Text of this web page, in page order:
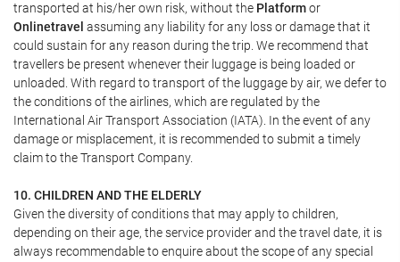
transported at his/her own risk, without the Platformor
Onlinetravel assuming any liability for any loss or damage that it
could sustain for any reason during the trip. We recommend that
travellers be present whenever their luggage is being loaded or
unloaded. With regard to transport of the luggage by air, we defer to
the conditions of the airlines, which are regulated by the
International Air Transport Association (IATA). In the event of any
damage or misplacement, it is recommended to submit a timely
claim to the Transport Company.
10. CHILDREN AND THE ELDERLY
Given the diversity of conditions that may apply to children,
depending on their age, the service provider and the travel date, it is
always recommendable to enquire about the scope of any special